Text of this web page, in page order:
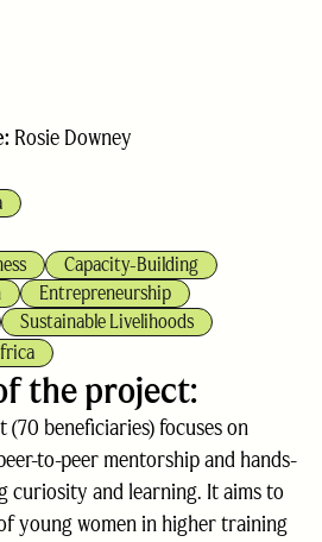
Rosie Downey
Capacity-Building
Entrepreneurship
Sustainable Livelihoods
the project:
(70 beneficiaries) focuses on
to-peer mentorship and hands-
curiosity and learning. It aims to
young women in higher training